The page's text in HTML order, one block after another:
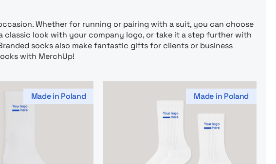
Whether for running or pairing with a suit, you can choose
classic look with your company logo, or take it a step further with
socks also make fantastic gifts for clients or business
with MerchUp!
Made in Poland Made in Poland